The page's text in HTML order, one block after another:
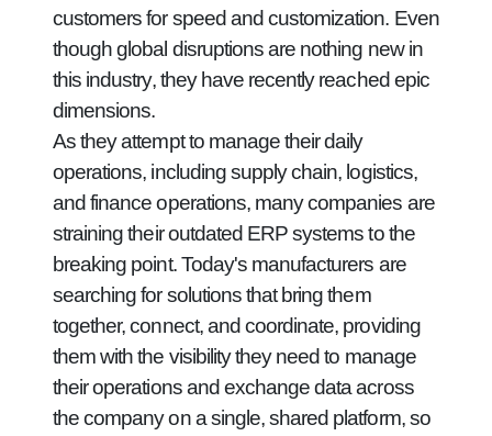
customers for speed and customization. Even
though global disruptions are nothing new in
this industry, they have recently reached epic
dimensions.
As they attempt to manage their daily
operations, including supply chain, logistics,
and finance operations, many companies are
straining their outdated ERP systems to the
breaking point. Today's manufacturers are
searching for solutions that bring them
together, connect, and coordinate, providing
them with the visibility they need to manage
their operations and exchange data across
the company on a single, shared platform, so